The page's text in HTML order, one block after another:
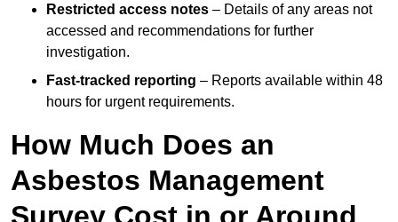
Restricted access notes – Details of any areas not
accessed and recommendations for further
investigation.
Fast-tracked reporting – Reports available within 48
hours for urgent requirements.
How Much Does an
Asbestos Management